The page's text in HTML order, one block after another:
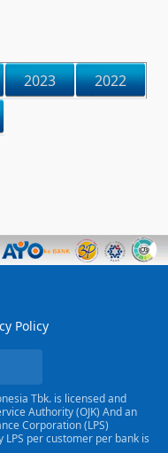
2023
2022
Policy
Tbk. is licensed and
Authority (OJK) And an
Corporation (LPS)
per customer per bank is